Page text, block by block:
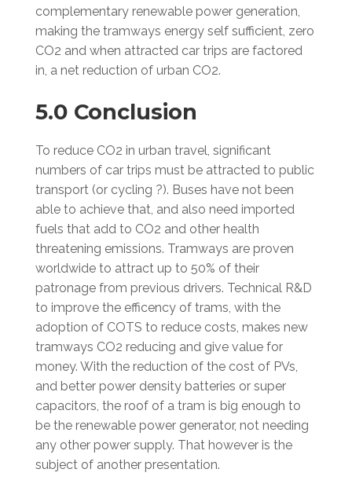
complementary renewable power generation,
making the tramways energy self sufficient, zero
CO2 and when attracted car trips are factored
in, a net reduction of urban CO2.
5.0 Conclusion
To reduce CO2 in urban travel, significant
numbers of car trips must be attracted to public
transport (or cycling ?). Buses have not been
able to achieve that, and also need imported
fuels that add to CO2 and other health
threatening emissions. Tramways are proven
worldwide to attract up to 50% of their
patronage from previous drivers. Technical R&D
to improve the efficency of trams, with the
adoption of COTS to reduce costs, makes new
tramways CO2 reducing and give value for
money. With the reduction of the cost of PVs,
and better power density batteries or super
capacitors, the roof of a tram is big enough to
be the renewable power generator, not needing
any other power supply. That however is the
subject of another presentation.